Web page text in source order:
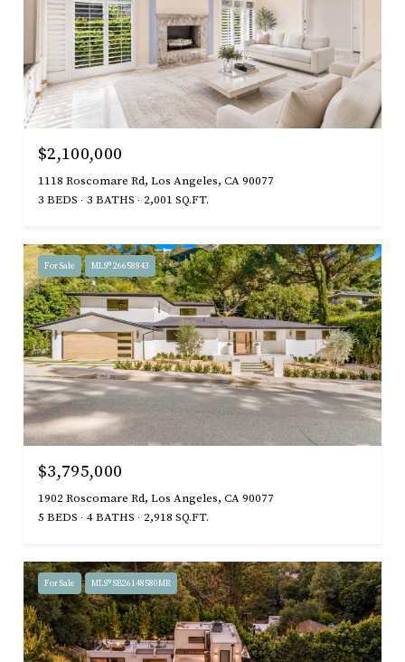
$2,100,000
1118 Roscomare Rd, Los Angeles, CA 90077
3 BEDS
3 BATHS 2,001 SQ.FT.
For Sale MLS® 26658843
$3,795,000
1902 Roscomare Rd, Los Angeles, CA 90077
5 BEDS
4 BATHS 2,918 SQ.FT.
For Sale MLS® SB26148580MR